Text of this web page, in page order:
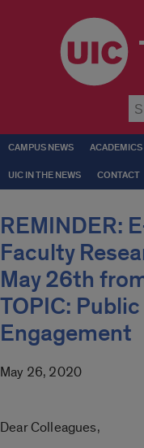
CAMPUS NEWS
UIC IN THE NEWS CONTACT
REMINDER:
Faculty
May 26th
TOPIC:
Engagement
May 26, 2020
Dear Colleagues,